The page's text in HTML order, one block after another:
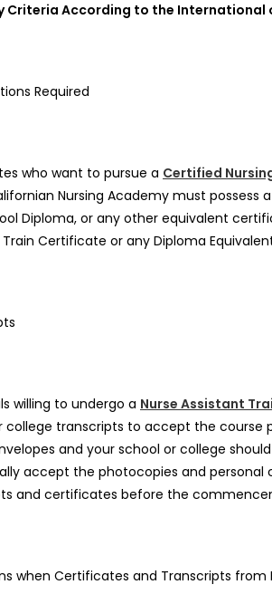
Criteria According to the International
Required
who want to pursue a Certified
Nursing Academy must
Diploma, or any other equivalent
Certificate or any Diploma
willing to undergo a Nurse Assistant
college transcripts to accept the course
and your school or college
accept the photocopies and personal
and certificates before the
when Certificates and Transcripts from